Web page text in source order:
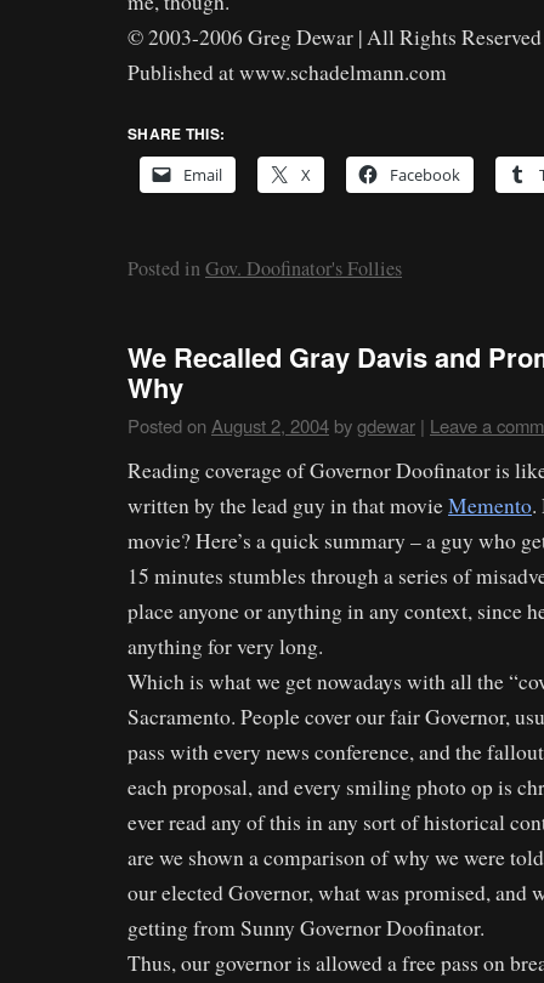
© 2003-2006 Greg Dewar | All Rights
Published at www.schadelmann.com
SHARE THIS:
Email
X Facebook
Posted inGov. Doofinator's Follies
We Recalled Gray Davis and
Why
Posted on August 2, 2004 bygdewar | Leave a
Reading coverage of Governor Doofinator is
written by the lead guy in that movieMemento.
movie? Here’s a quick summary – a guy who
15 minutes stumbles through a series of
place anyone or anything in any context, since
anything for very long.
Which is what we get nowadays with all the
Sacramento. People cover our fair Governor,
pass with every news conference, and the
each proposal, and every smiling photo op is
ever read any of this in any sort of historical
are we shown a comparison of why we were
our elected Governor, what was promised, and
getting from Sunny Governor Doofinator.
Thus, our governor is allowed a free pass on